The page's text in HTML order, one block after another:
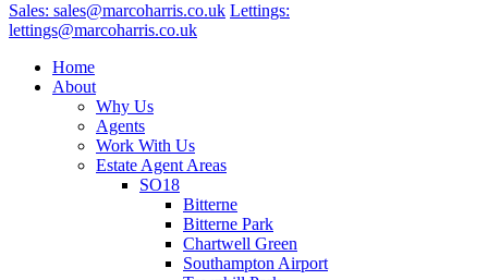
Sales: sales@marcoharris.co.uk Lettings:
lettings@marcoharris.co.uk
Home
About
Why Us
Agents
Work With Us
Estate Agent Areas
SO18
Bitterne
Bitterne Park
Chartwell Green
Southampton Airport